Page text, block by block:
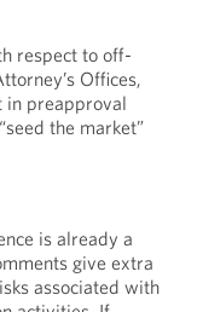
respect to off-
Offices,
in preapproval
the market”
is already a
give extra
associated with